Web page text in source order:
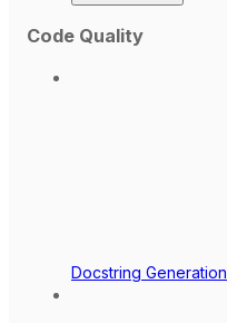
Code Quality
Docstring Generation